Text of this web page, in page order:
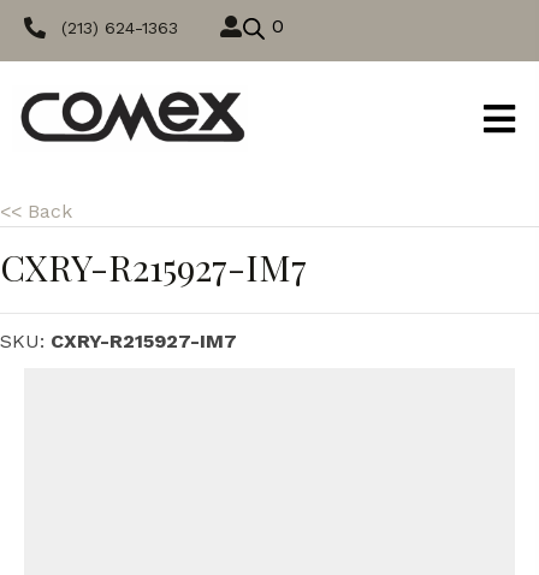
(213) 624-1363 0
<< Back
CXRY-R215927-IM7
SKU: CXRY-R215927-IM7